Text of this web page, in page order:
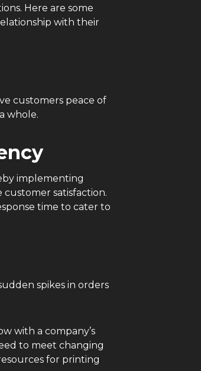
Here are some
with their
customers peace of
whole.
implementing
satisfaction.
time to cater to
spikes in orders
with a company’s
to meet changing
for printing